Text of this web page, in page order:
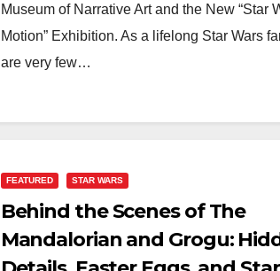
Museum of Narrative Art and the New “Star
Motion” Exhibition. As a lifelong Star Wars
are very few…
FEATURED STAR WARS
Behind the Scenes of The
Mandalorian and Grogu: